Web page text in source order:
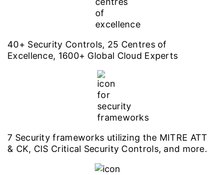
40+ Security Controls, 25 Centres of
Excellence, 1600+ Global Cloud Experts
7 Security frameworks utilizing the MITRE ATT
& CK, CIS Critical Security Controls, and more.